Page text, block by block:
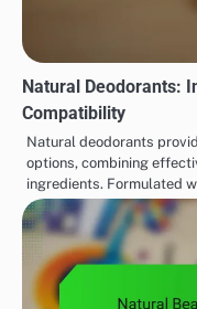
Natural Deodorants:
Compatibility
Natural deodorants
options, combining
ingredients. Formulated